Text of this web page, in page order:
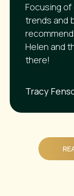
Focusing
trends and
Helen and
there!
Tracy